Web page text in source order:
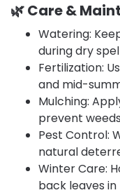
🌿 Care &
Watering:
during dry
Fertilization:
and mid-
Mulching:
prevent
Pest Control:
natural
Winter Care:
back leaves